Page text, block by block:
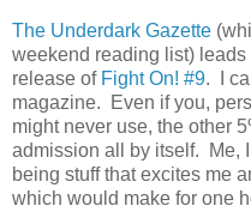
The Underdark Gazette
weekend reading list)
release of Fight On! #9. I
magazine. Even if you,
might never use, the other
admission all by itself. Me,
being stuff that excites me
which would make for one